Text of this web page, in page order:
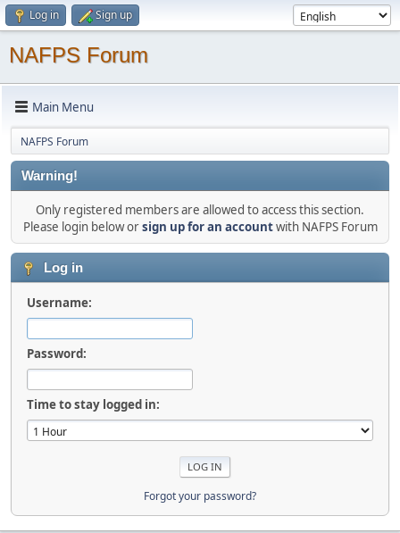
Log in Sign up
NAFPS Forum
Main Menu
NAFPS Forum
Warning!
Only registered members are allowed to access this section.
Please login below orsign up for an accountwith NAFPS Forum
Log in
Username:
Password:
Time to stay logged in:
Forgot your password?